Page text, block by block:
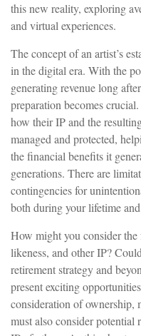
this new reality, exploring
and virtual experiences.
The concept of an artist’s
in the digital era. With the
generating revenue long
preparation becomes
how their IP and the
managed and protected,
the financial benefits it
generations. There are
contingencies for
both during your lifetime
How might you consider
likeness, and other IP?
retirement strategy and
present exciting
consideration of ownership,
must also consider